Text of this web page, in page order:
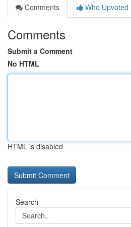
Comments
Who Upvoted
Comments
Submit a Comment
No HTML
HTML is disabled
Search